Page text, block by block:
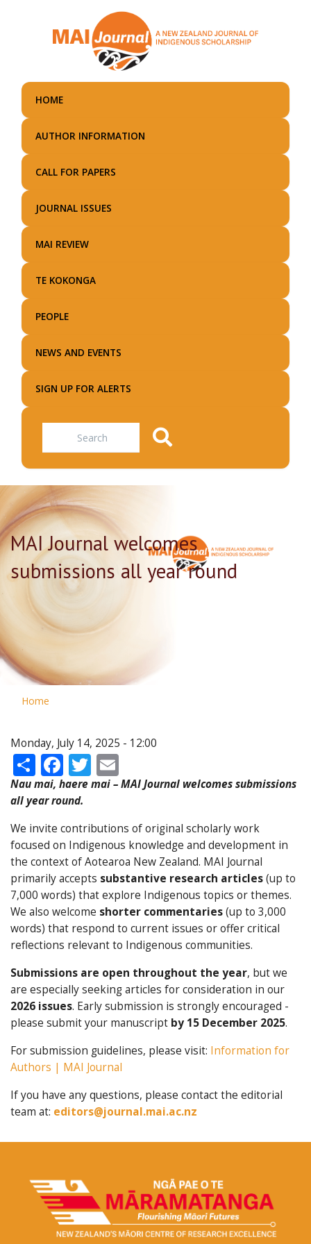
main
HOME
AUTHOR INFORMATION
CALL FOR PAPERS
JOURNAL ISSUES
MAI REVIEW
TE KOKONGA
PEOPLE
NEWS AND EVENTS
SIGN UP FOR ALERTS
Search
MAI Journal welcomes
submissions all year round
Home
Monday, July 14, 2025 - 12:00
ShareFacebook
Twitter
Nau mai, haere mai – MAI Journal welcomes submissions
all year round.
We invite contributions of original scholarly work
focused on Indigenous knowledge and development in
the context of Aotearoa New Zealand. MAI Journal
primarily accepts substantive research articles(up to
7,000 words) that explore Indigenous topics or themes.
We also welcome shorter commentaries(up to 3,000
words) that respond to current issues or offer critical
reflections relevant to Indigenous communities.
Submissions are open throughout the year, but we
are especially seeking articles for consideration in our
2026 issues. Early submission is strongly encouraged -
please submit your manuscript by 15 December 2025.
For submission guidelines, please visit: Information for
Authors | MAI Journal
If you have any questions, please contact the editorial
team at: editors@journal.mai.ac.nz